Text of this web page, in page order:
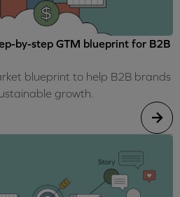
by-step GTM blueprint for B2B
blueprint to help B2B brands
growth.